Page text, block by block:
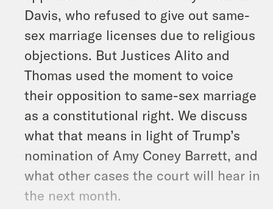
Davis, who refused to give out same-
sex marriage licenses due to religious
objections. But Justices Alito and
Thomas used the moment to voice
their opposition to same-sex marriage
as a constitutional right. We discuss
what that means in light of Trump’s
nomination of Amy Coney Barrett, and
what other cases the court will hear in
the next month.